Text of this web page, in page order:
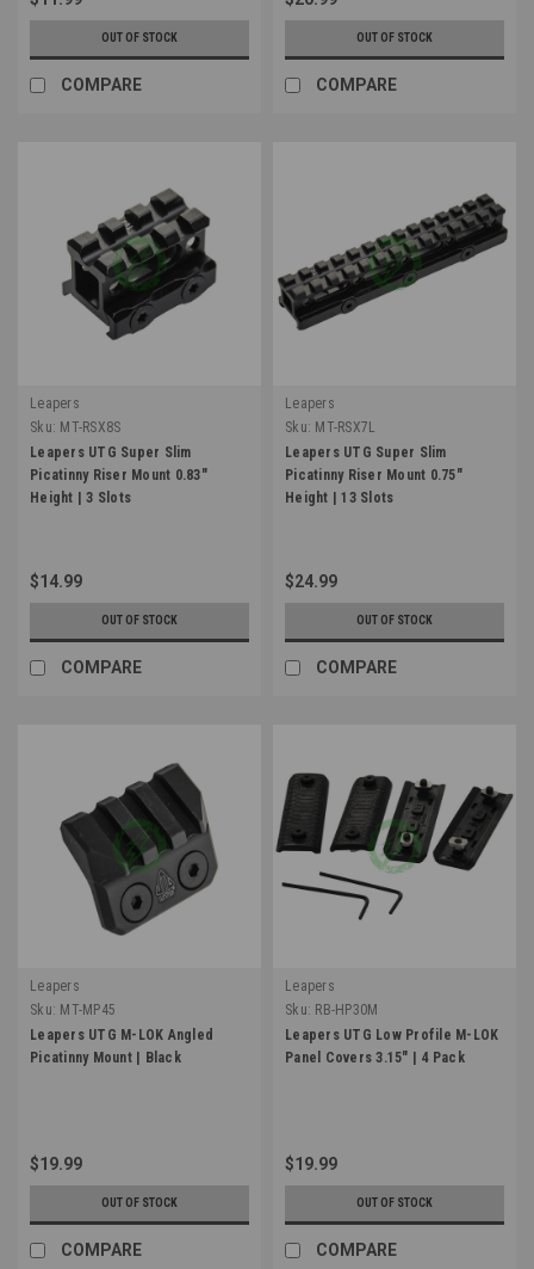
OUT OF STOCK
COMPARE
OUT OF STOCK
COMPARE
Leapers
Sku: MT-RSX8S
Leapers UTG Super Slim
Picatinny Riser Mount 0.83"
Height | 3 Slots
$14.99
OUT OF STOCK
COMPARE
Leapers
Sku: MT-RSX7L
Leapers UTG Super Slim
Picatinny Riser Mount 0.75"
Height | 13 Slots
$24.99
OUT OF STOCK
COMPARE
Leapers
Sku: MT-MP45
Leapers UTG M-LOK Angled
Picatinny Mount | Black
$19.99
OUT OF STOCK
COMPARE
Leapers
Sku: RB-HP30M
Leapers UTG Low Profile M-LOK
Panel Covers 3.15" | 4 Pack
$19.99
OUT OF STOCK
COMPARE